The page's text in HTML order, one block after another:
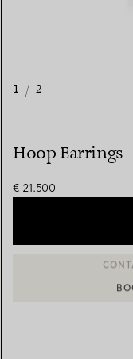
1 / 2
Hoop Earrings
€ 21.500
CONTACT A